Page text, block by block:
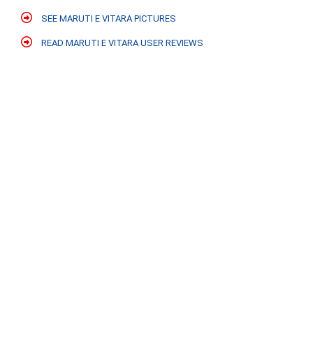
SEE MARUTI E VITARA PICTURES
READ MARUTI E VITARA USER REVIEWS